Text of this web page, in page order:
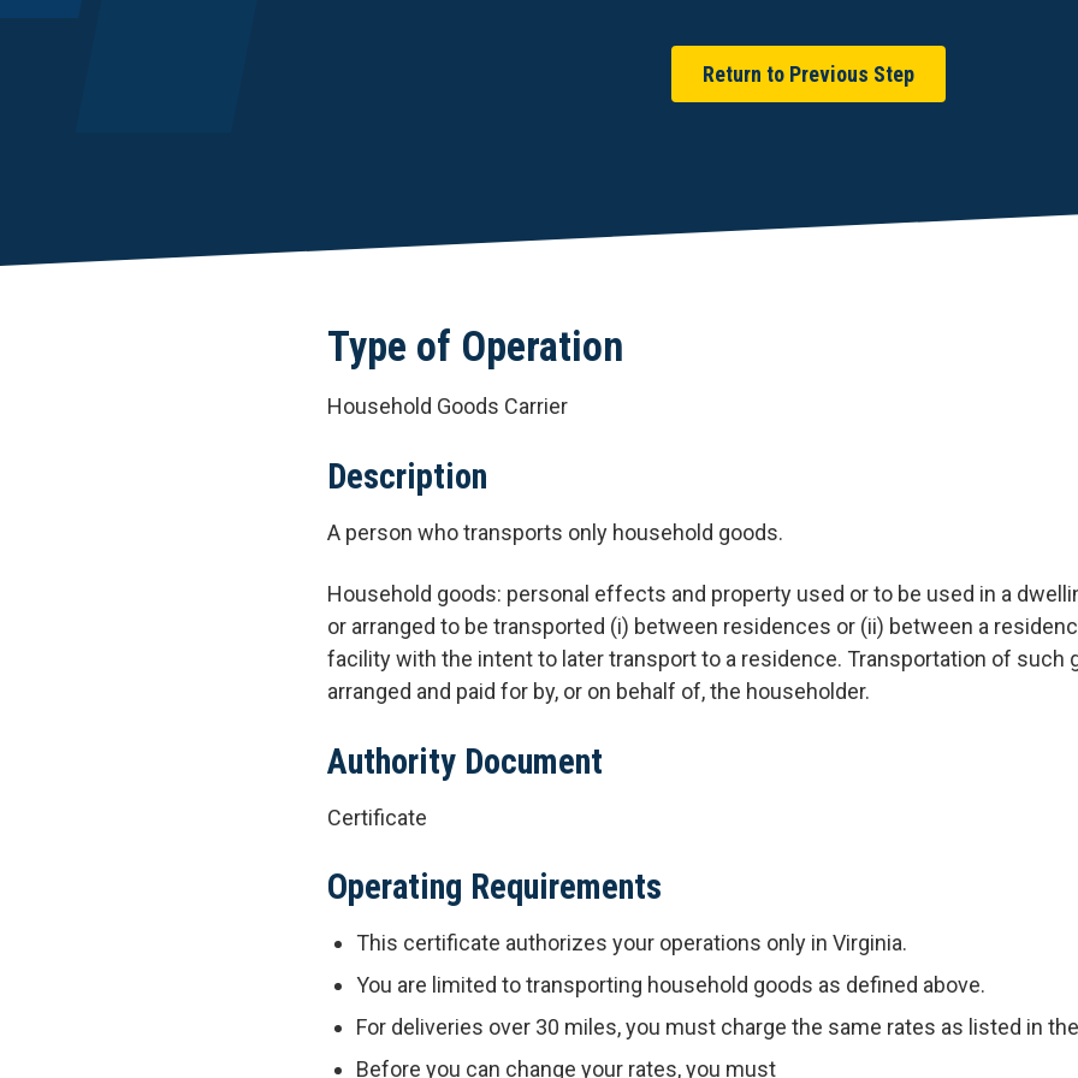
Return to Previous Step
Type of Operation
Household Goods Carrier
Description
A person who transports only household goods.
Household goods: personal effects and property used or to be used in a
or arranged to be transported (i) between residences or (ii) between a
facility with the intent to later transport to a residence. Transportation of such
arranged and paid for by, or on behalf of, the householder.
Authority Document
Certificate
Operating Requirements
This certificate authorizes your operations only in Virginia.
You are limited to transporting household goods as defined above.
For deliveries over 30 miles, you must charge the same rates as listed in
Before you can change your rates, you must